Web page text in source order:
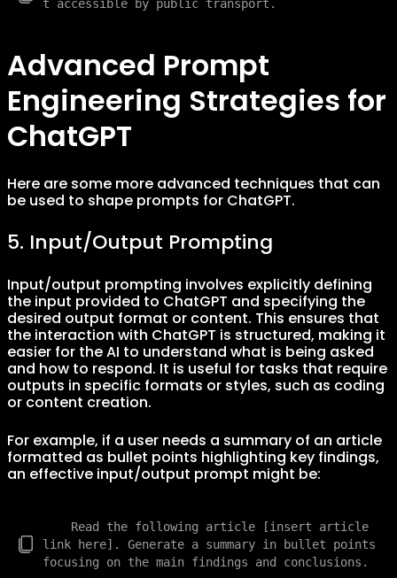
Advanced Prompt
Engineering Strategies for
ChatGPT
Here are some more advanced techniques that can
be used to shape prompts for ChatGPT.
5. Input/Output Prompting
Input/output prompting involves explicitly defining
the input provided to ChatGPT and specifying the
desired output format or content. This ensures that
the interaction with ChatGPT is structured, making it
easier for the AI to understand what is being asked
and how to respond. It is useful for tasks that require
outputs in specific formats or styles, such as coding
or content creation.
For example, if a user needs a summary of an article
formatted as bullet points highlighting key findings,
an effective input/output prompt might be:
    Read the following article [insert article
link here]. Generate a summary in bullet points